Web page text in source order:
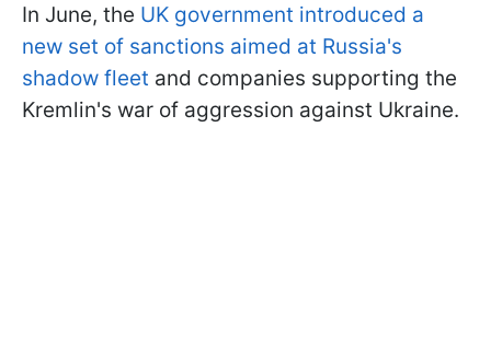
In June, the UK government introduced a
new set of sanctions aimed at Russia's
shadow fleet and companies supporting the
Kremlin's war of aggression against Ukraine.